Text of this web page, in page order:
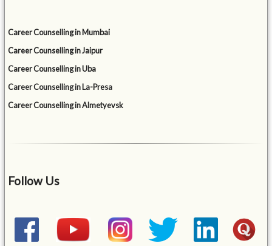
Career Counselling in Mumbai
Career Counselling in Jaipur
Career Counselling in Uba
Career Counselling in La-Presa
Career Counselling in Almetyevsk
Follow Us